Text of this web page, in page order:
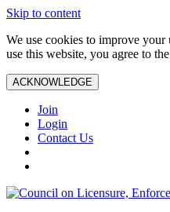
Skip to content
We use cookies to improve
use this website, you agree to
ACKNOWLEDGE
Join
Login
Contact Us